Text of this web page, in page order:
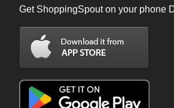
Get ShoppingSpout on your phone